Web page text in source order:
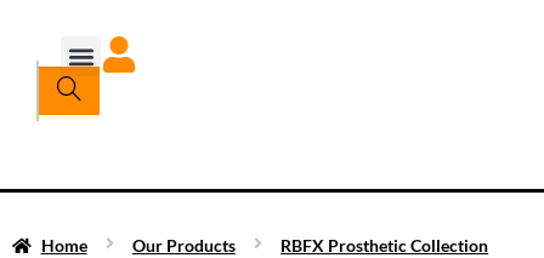
Home Our Products
RBFX Prosthetic Collection